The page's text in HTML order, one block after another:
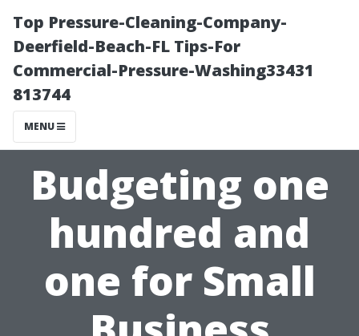
Top Pressure-Cleaning-Company-
Deerfield-Beach-FL Tips-For
Commercial-Pressure-Washing33431
813744
MENU
Budgeting one
hundred and
one for Small